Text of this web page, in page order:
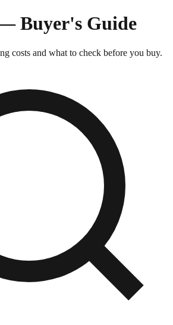
Buyer's Guide
costs and what to check before you buy.